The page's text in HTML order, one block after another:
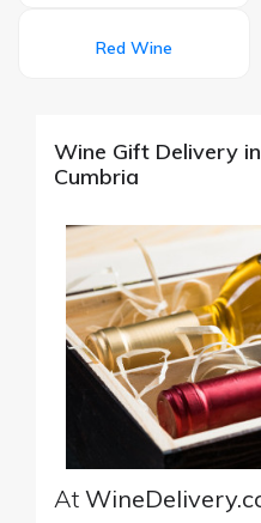
Red Wine
Wine Gift Delivery
Cumbria
At